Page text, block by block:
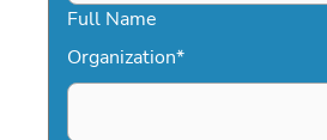
Full Name
Organization*